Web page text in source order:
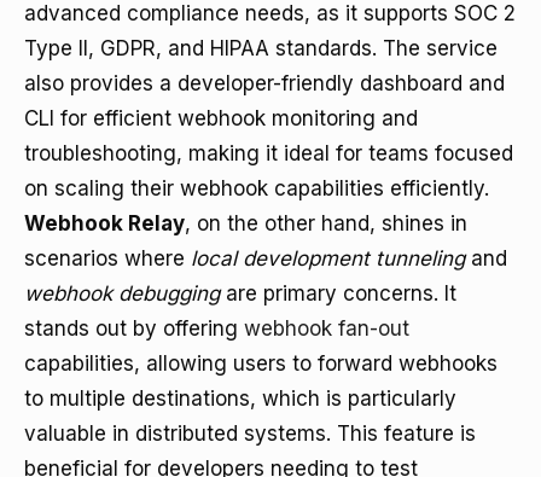
advanced compliance needs, as it supports SOC 2
Type II, GDPR, and HIPAA standards. The service
also provides a developer-friendly dashboard and
CLI for efficient webhook monitoring and
troubleshooting, making it ideal for teams focused
on scaling their webhook capabilities efficiently.
Webhook Relay, on the other hand, shines in
scenarios where local development tunnelingand
webhook debuggingare primary concerns. It
stands out by offering webhook fan-out
capabilities, allowing users to forward webhooks
to multiple destinations, which is particularly
valuable in distributed systems. This feature is
beneficial for developers needing to test